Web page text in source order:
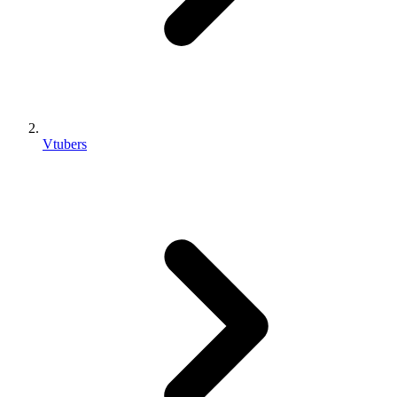
Vtubers